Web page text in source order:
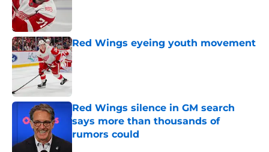
Red Wings eyeing youth movement
Published by on Invalid Date
Red Wings silence in GM search
says more than thousands of
rumors could
Published by on Invalid Date